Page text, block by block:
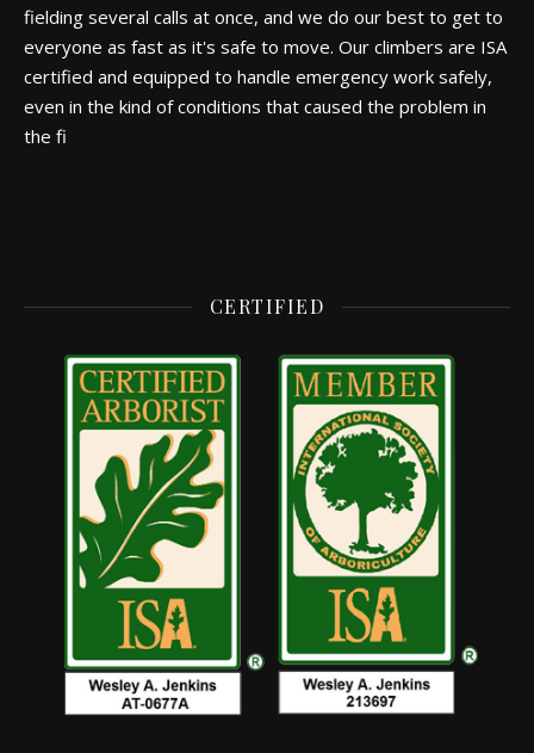
fielding several calls at once, and we do our best to get to
everyone as fast as it's safe to move. Our climbers are ISA
certified and equipped to handle emergency work safely,
even in the kind of conditions that caused the problem in
the fi
CERTIFIED